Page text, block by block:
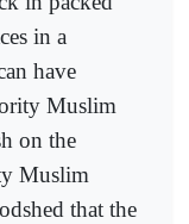
in a
have
Muslim
on the
Muslim
that the